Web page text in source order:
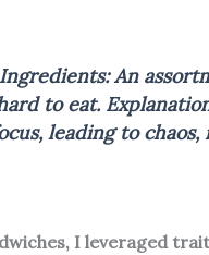
Ingredients: An
to eat.
leading to
I leveraged